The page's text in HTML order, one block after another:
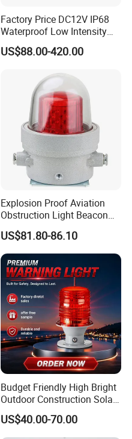
Factory Price DC12V IP68
Waterproof Low Intensity
Aviation Obstruction Light
LED Heliport Beacon Solar
Runway Edge Lighting
Taxiway
US$88.00-420.00
Explosion Proof Aviation
Obstruction Light Beacon
Aeronautic Flashing Lamp
Explosion-Proof Beacon
Light
US$81.80-86.10
Budget Friendly High Bright
Outdoor Construction Solar
Aviation Obstruction Light
US$40.00-70.00